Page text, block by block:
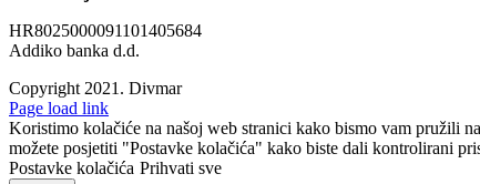
HR8025000091101405684
Addiko banka d.d.
Copyright 2021. Divmar
Facebook
Page load link
Koristimo kolačiće na našoj web stranici kako bismo vam pružili
možete posjetiti "Postavke kolačića" kako biste dali kontrolirani
Postavke kolačića Prihvati sve